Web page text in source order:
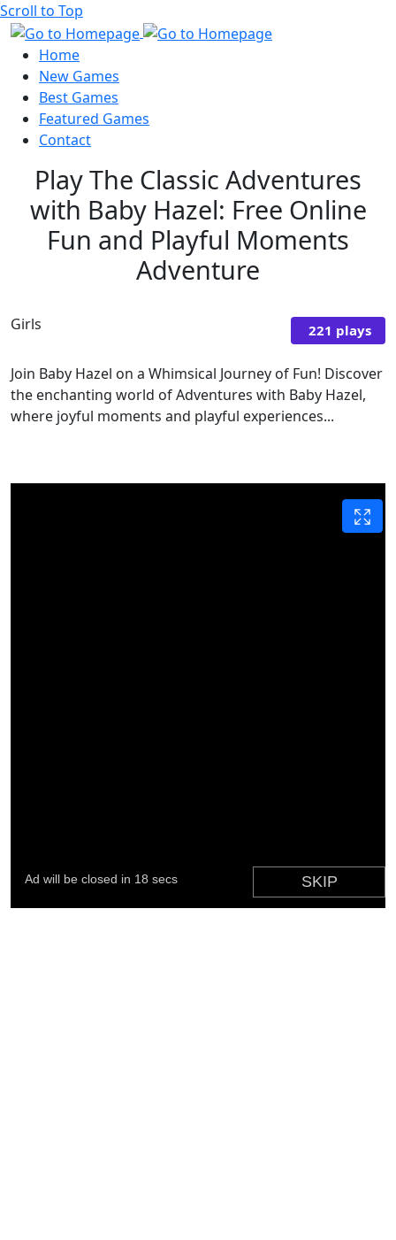
Scroll to Top
Home
New Games
Best Games
Featured Games
Contact
Play The Classic Adventures
with Baby Hazel: Free Online
Fun and Playful Moments
Adventure
Girls 221 plays
Join Baby Hazel on a Whimsical Journey of Fun! Discover
the enchanting world of Adventures with Baby Hazel,
where joyful moments and playful experiences...